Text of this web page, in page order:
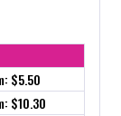
$5.50
$10.30